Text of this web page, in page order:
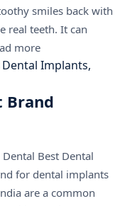
smiles back with
real teeth. It can
more
Dental Implants,
Brand
Best Dental
for dental implants
are a common